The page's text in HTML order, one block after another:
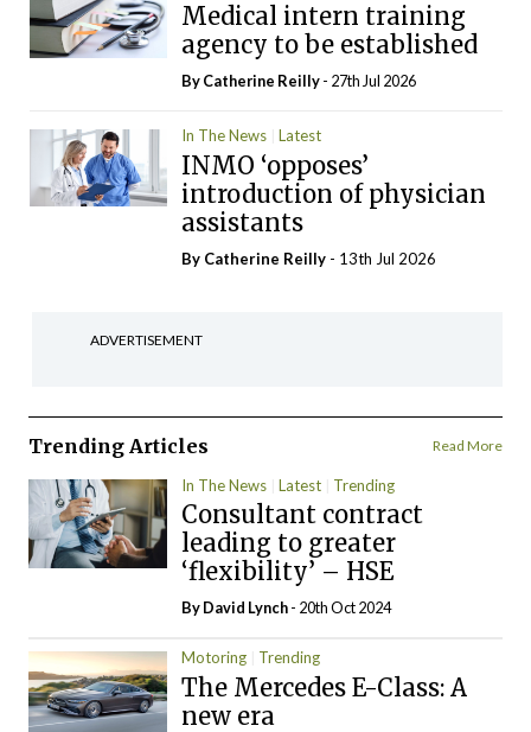
Medical intern training
agency to be established
ByCatherine Reilly- 27th Jul 2026
In The News Latest
INMO ‘opposes’
introduction of physician
assistants
By Catherine Reilly - 13th Jul 2026
ADVERTISEMENT
Trending Articles Read More
In The News Latest Trending
Consultant contract
leading to greater
‘flexibility’ – HSE
ByDavid Lynch- 20th Oct 2024
Motoring Trending
The Mercedes E-Class: A
new era